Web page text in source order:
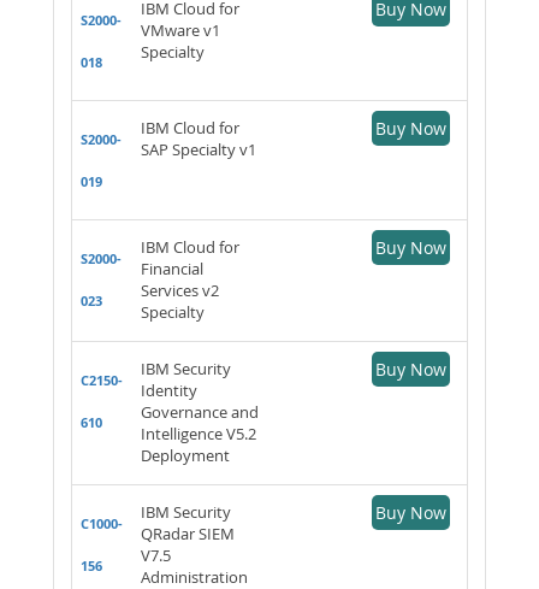
S2000-
018
IBM Cloud for
VMware v1
Specialty
Buy Now
S2000-
019
IBM Cloud for
SAP Specialty v1
Buy Now
S2000-
023
IBM Cloud for
Financial
Services v2
Specialty
Buy Now
C2150-
610
IBM Security
Identity
Governance and
Intelligence V5.2
Deployment
Buy Now
C1000-
156
IBM Security
QRadar SIEM
V7.5
Administration
Buy Now